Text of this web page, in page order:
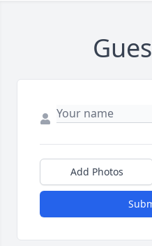
Add Photos